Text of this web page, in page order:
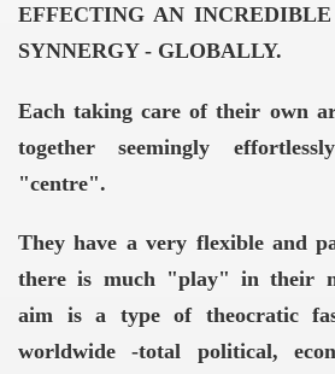
EFFECTING AN
SYNNERGY - GLOBALLY.
Each taking care of their own
together seemingly
"centre".
They have a very flexible and
there is much "play" in their
aim is a type of theocratic
worldwide -total political,